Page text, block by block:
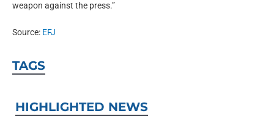
weapon against the press.”
Source: EFJ
TAGS
HIGHLIGHTED NEWS